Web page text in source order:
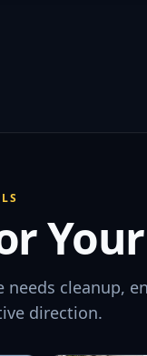
cleanup,
direction.